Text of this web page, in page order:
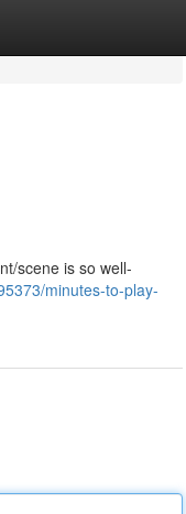
scene is so well-
minutes-to-play-